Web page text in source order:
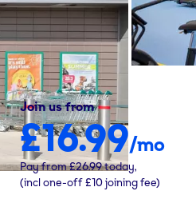
Join us from
£16.99/mo
Pay from£26.99today,
(incl one-off £10 joining fee)